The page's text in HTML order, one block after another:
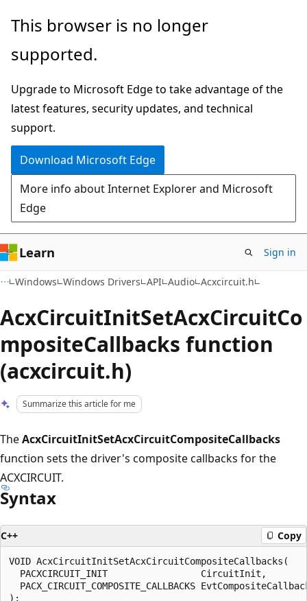
Skip
main
Skip
Ask
chat
experience
This browser is no longer
supported.
Upgrade to Microsoft Edge to take advantage of the
latest features, security updates, and technical
support.
Download Microsoft Edge
More info about Internet Explorer and Microsoft
Edge
Learn Sign in
Windows Windows Drivers API Audio Acxcircuit.h
AcxCircuitInitSetAcxCircuitCo
mpositeCallbacks function
(acxcircuit.h)
Summarize this article for me
TheAcxCircuitInitSetAcxCircuitCompositeCallbacks
function sets the driver's composite callbacks for the
ACXCIRCUIT.
Syntax
C++ Copy
VOID AcxCircuitInitSetAcxCircuitCompositeCallbacks(
  PACXCIRCUIT_INIT                 CircuitInit,
PACX_CIRCUIT_COMPOSITE_CALLBACKS